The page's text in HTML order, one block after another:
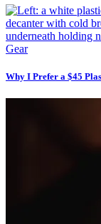
Gear
Why I Prefer a $45